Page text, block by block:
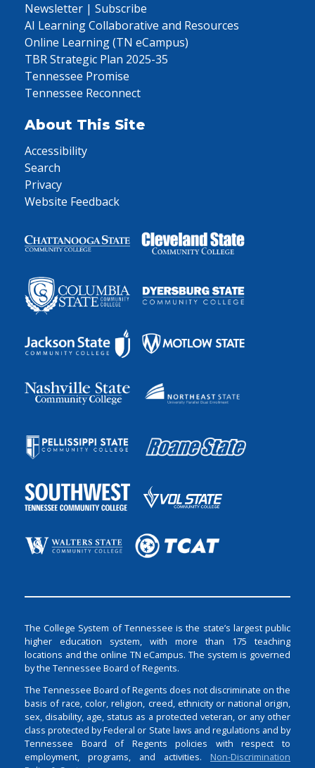
Newsletter | Subscribe
AI Learning Collaborative and Resources
Online Learning (TN eCampus)
TBR Strategic Plan 2025-35
Tennessee Promise
Tennessee Reconnect
About This Site
Accessibility
Search
Privacy
Website Feedback
The College System of Tennessee is the state’s largest public
higher education system, with more than 175 teaching
locations and the online TN eCampus. The system is governed
by the Tennessee Board of Regents.
The Tennessee Board of Regents does not discriminate on the
basis of race, color, religion, creed, ethnicity or national origin,
sex, disability, age, status as a protected veteran, or any other
class protected by Federal or State laws and regulations and by
Tennessee Board of Regents policies with respect to
employment, programs, and activities. Non-Discrimination